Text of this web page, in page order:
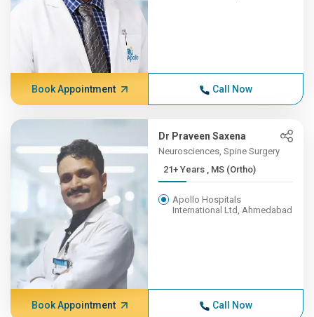
Book Appointment Call Now
Dr Praveen Saxena
Neurosciences, Spine Surgery
21+ Years , MS (Ortho)
Apollo Hospitals
International Ltd, Ahmedabad
Book Appointment Call Now